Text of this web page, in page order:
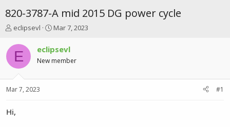
820-3787-A mid 2015 DG power cycle
T
r
e
a
t
r
eclipsevl
S
r
t
a
Mar 7, 2023
E eclipsevl
New member
Mar 7, 2023 #1
Hi,